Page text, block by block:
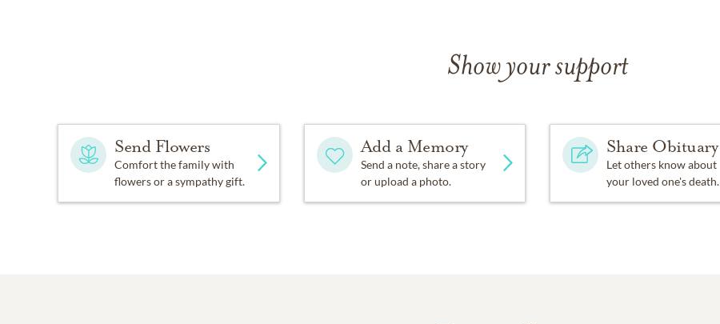
Show your support
Send Flowers
Comfort the family with
flowers or a sympathy gift.
Add a Memory
Send a note, share a story
or upload a photo.
Share Obituary
Let others know about
your loved one's death.